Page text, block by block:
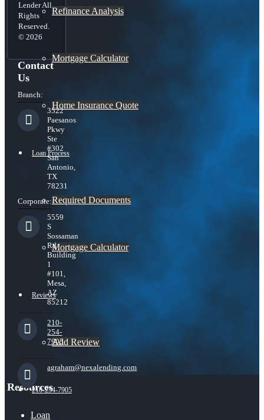
Refinance Analysis
Mortgage Calculator
Home Insurance Quote
Loan Process
Required Documents
Mortgage Calculator
Reviews
Add Review
210-254-7905
Lender All
Rights
Reserved.
© 2026
Contact
Us
Branch:
3522
Paesanos
Pkwy
Ste
#302
San
Antonio,
TX
78231
Corporate:
5559
S
Sossaman
Rd
Building
1
#101,
Mesa,
AZ
85212
210-
254-
7905
agraham@nexalending.com
Resources
Loan